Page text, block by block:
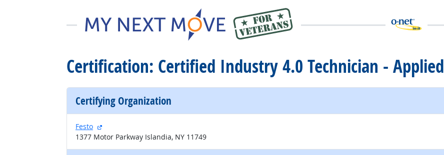
Certification: Certified Industry 4.0 Technician - Applied
Certifying Organization
Festo
external site
1377 Motor Parkway Islandia, NY 11749